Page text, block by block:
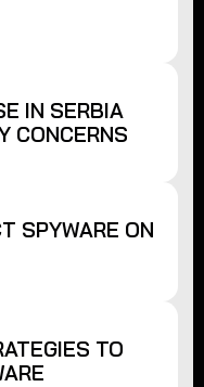
IN SERBIA
CONCERNS
SPYWARE ON
TO